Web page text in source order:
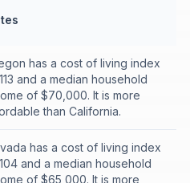
has a cost of living index
and a median household
of $70,000. It is more
than California.
has a cost of living index
and a median household
of $65,000. It is more